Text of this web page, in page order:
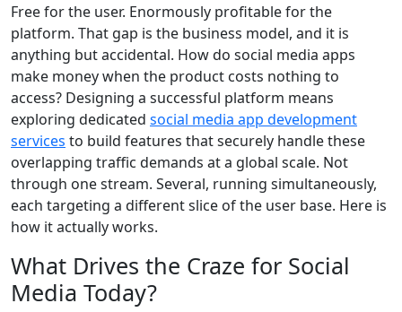
Free for the user. Enormously profitable for the
platform. That gap is the business model, and it is
anything but accidental. How do social media apps
make money when the product costs nothing to
access? Designing a successful platform means
exploring dedicated social media app development
services to build features that securely handle these
overlapping traffic demands at a global scale. Not
through one stream. Several, running simultaneously,
each targeting a different slice of the user base. Here is
how it actually works.
What Drives the Craze for Social
Media Today?